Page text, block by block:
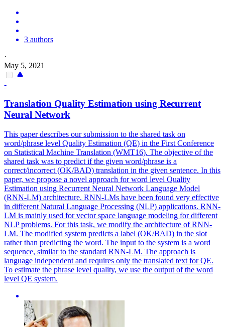
3 authors
·
May 5, 2021
-
Translation Quality Estimation using Recurrent
Neural Network
This paper describes our submission to the shared task on
word/phrase level Quality Estimation (QE) in the First Conference
on Statistical Machine Translation (WMT16). The objective of the
shared task was to predict if the given word/phrase is a
correct/incorrect (OK/BAD) translation in the given sentence. In this
paper, we propose a novel approach for word level Quality
Estimation using Recurrent Neural Network Language Model
(RNN-LM) architecture. RNN-LMs have been found very effective
in different Natural Language Processing (NLP) applications. RNN-
LM is mainly used for vector space language modeling for different
NLP problems. For this task, we modify the architecture of RNN-
LM. The modified system predicts a label (OK/BAD) in the slot
rather than predicting the word. The input to the system is a word
sequence, similar to the standard RNN-LM. The approach is
language independent and requires only the translated text for QE.
To estimate the phrase level quality, we use the output of the word
level QE system.